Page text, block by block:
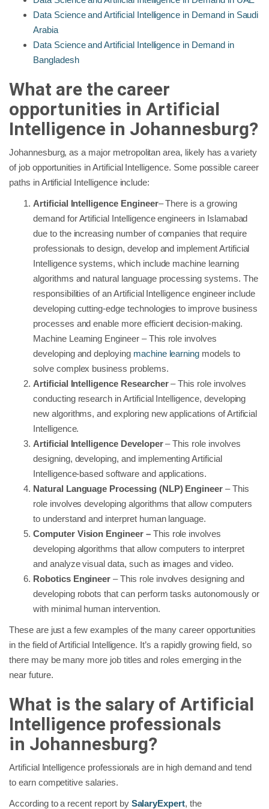
Data Science and Artificial Intelligence in Demand in Saudi
Arabia
Data Science and Artificial Intelligence in Demand in
Bangladesh
What are the career
opportunities in Artificial
Intelligence in Johannesburg?
Johannesburg, as a major metropolitan area, likely has a variety
of job opportunities in Artificial Intelligence. Some possible career
paths in Artificial Intelligence include:
Artificial Intelligence Engineer– There is a growing
demand for Artificial Intelligence engineers in Islamabad
due to the increasing number of companies that require
professionals to design, develop and implement Artificial
Intelligence systems, which include machine learning
algorithms and natural language processing systems. The
responsibilities of an Artificial Intelligence engineer include
developing cutting-edge technologies to improve business
processes and enable more efficient decision-making.
Machine Learning Engineer – This role involves
developing and deploying machine learning models to
solve complex business problems.
Artificial Intelligence Researcher– This role involves
conducting research in Artificial Intelligence, developing
new algorithms, and exploring new applications of Artificial
Intelligence.
Artificial Intelligence Developer– This role involves
designing, developing, and implementing Artificial
Intelligence-based software and applications.
Natural Language Processing (NLP) Engineer– This
role involves developing algorithms that allow computers
to understand and interpret human language.
Computer Vision Engineer –This role involves
developing algorithms that allow computers to interpret
and analyze visual data, such as images and video.
Robotics Engineer – This role involves designing and
developing robots that can perform tasks autonomously or
with minimal human intervention.
These are just a few examples of the many career opportunities
in the field of Artificial Intelligence. It’s a rapidly growing field, so
there may be many more job titles and roles emerging in the
near future.
What is the salary of Artificial
Intelligence professionals
in Johannesburg?
Artificial Intelligence professionals are in high demand and tend
to earn competitive salaries.
According to a recent report by SalaryExpert, the